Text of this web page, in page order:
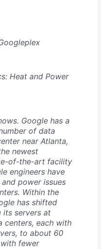
Heat and Power
Google has a
of data
near Atlanta,
newest
of-the-art facility
engineers have
power issues
Within the
has shifted
its servers at
centers, each with
to about 60
fewer